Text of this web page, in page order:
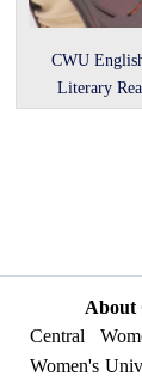
CWU
Literary
About
Central
Women's